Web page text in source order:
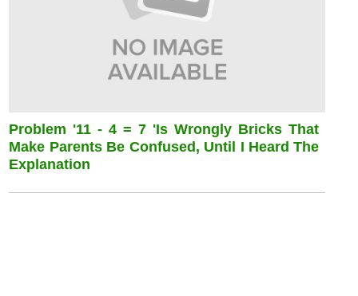
Problem '11 - 4 = 7 'is Wrongly Bricks That
Make Parents Be Confused, Until I Heard The
Explanation